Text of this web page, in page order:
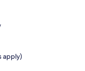
apply)